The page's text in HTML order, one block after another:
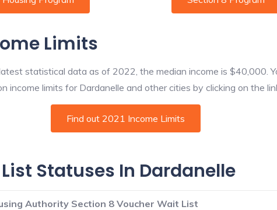
Limits
statistical data as of 2022, the median income is $40,000.
income limits for Dardanelle and other cities by clicking on the
Find out 2021 Income Limits
Statuses In Dardanelle
Authority Section 8 Voucher Wait List